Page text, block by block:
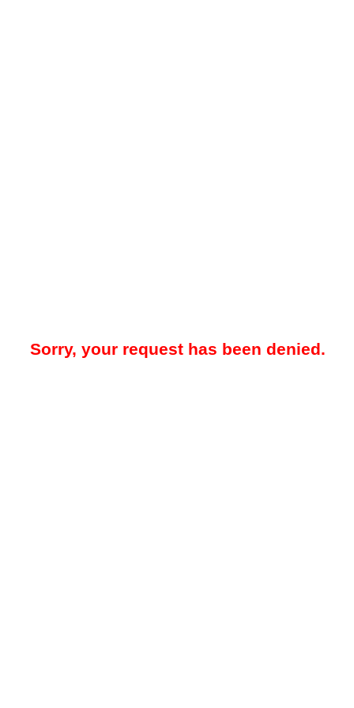
Sorry, your request has been denied.